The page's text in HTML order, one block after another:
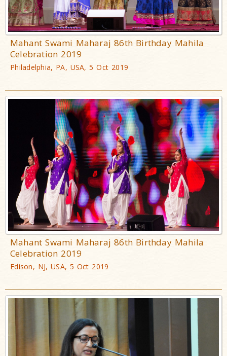
Mahant Swami Maharaj 86th Birthday Mahila
Celebration 2019
Philadelphia, PA, USA, 5 Oct 2019
Mahant Swami Maharaj 86th Birthday Mahila
Celebration 2019
Edison, NJ, USA, 5 Oct 2019